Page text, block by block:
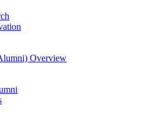
Overview